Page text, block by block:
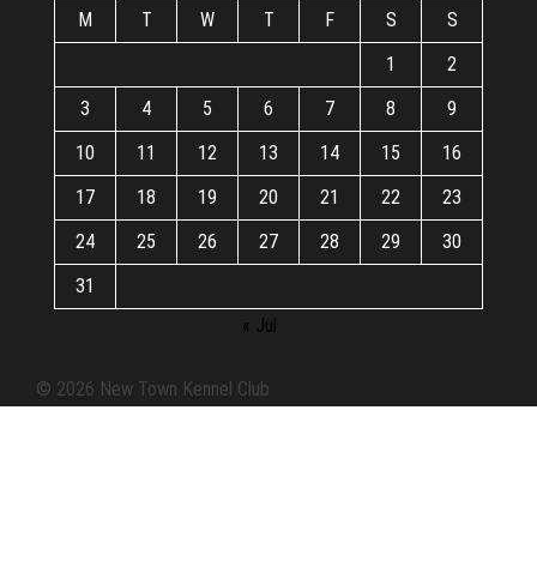
M
T W T F S
S
1
2
3
4 5 6 7 8
9
10
11 12 13 14 15
16
17
18 19 20 21 22
23
24
25 26 27 28 29
30
31
« Jul
© 2026 New Town Kennel Club